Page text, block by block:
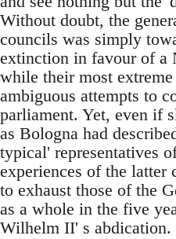
Without doubt, the
councils was simply
extinction in favour of a
while their most
ambiguous attempts to
parliament. Yet, even if
as Bologna had
typical' representatives
experiences of the latter
to exhaust those of the
as a whole in the five
Wilhelm II' s abdication.